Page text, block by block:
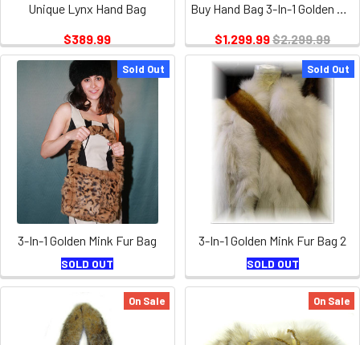
Unique Lynx Hand Bag
$389.99
Buy Hand Bag 3-In-1 Golden Mink Fur
$1,299.99$2,299.99
Sold Out
3-In-1 Golden Mink Fur Bag
SOLD OUT
Sold Out
3-In-1 Golden Mink Fur Bag 2
SOLD OUT
On Sale On Sale